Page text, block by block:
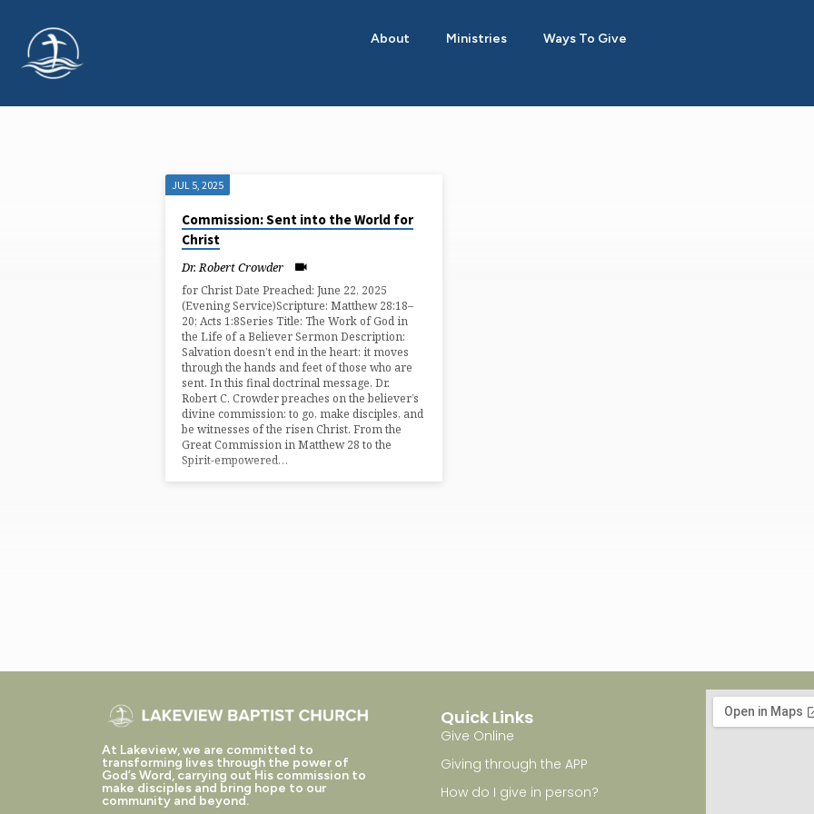
About Ministries Ways To Give
"EVANGELISM"
TAGGED
SERMONS
JUL 5, 2025
Commission: Sent into the World for
Christ
Dr. Robert Crowder
for Christ Date Preached: June 22, 2025
(Evening Service)Scripture: Matthew 28:18–
20; Acts 1:8Series Title: The Work of God in
the Life of a Believer Sermon Description:
Salvation doesn’t end in the heart: it moves
through the hands and feet of those who are
sent. In this final doctrinal message, Dr.
Robert C. Crowder preaches on the believer’s
divine commission: to go, make disciples, and
be witnesses of the risen Christ. From the
Great Commission in Matthew 28 to the
Spirit-empowered…
At Lakeview, we are committed to
transforming lives through the power of
God’s Word, carrying out His commission to
make disciples and bring hope to our
community and beyond.
Quick Links
Give Online
Giving through the APP
How do I give in person?